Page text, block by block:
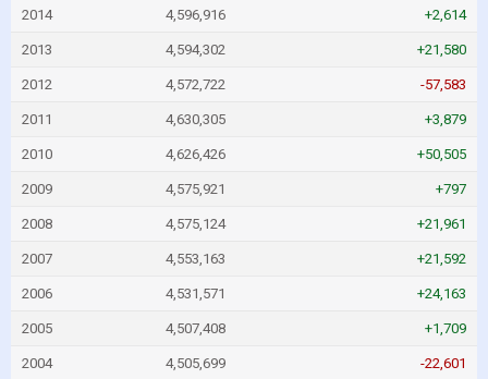
2014 4,596,916 +2,614
2013 4,594,302 +21,580
2012 4,572,722 -57,583
2011 4,630,305 +3,879
2010 4,626,426 +50,505
2009 4,575,921 +797
2008 4,575,124 +21,961
2007 4,553,163 +21,592
2006 4,531,571 +24,163
2005 4,507,408 +1,709
2004 4,505,699 -22,601